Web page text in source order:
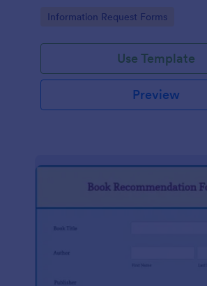
achievement.
Go to Category:
Information Request Forms
Use Template
Preview